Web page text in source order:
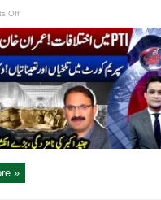
Offon
Khan
In
Action
–
JCP
appoints
six
SC
judges
–
Lawyers
Protest
–
Aaj
Khanzada
Kay
Saath
»